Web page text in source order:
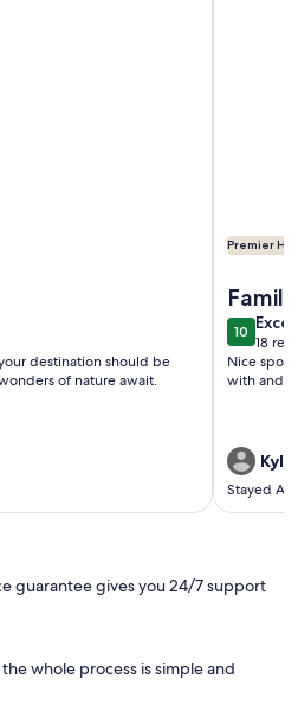
destination should be
of nature await.
Premier
1010 out
18
(18
Nice spot
with and
Kyle
Stayed
guarantee gives you 24/7 support
whole process is simple and